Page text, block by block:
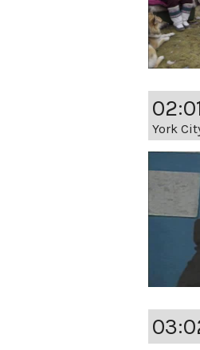
York